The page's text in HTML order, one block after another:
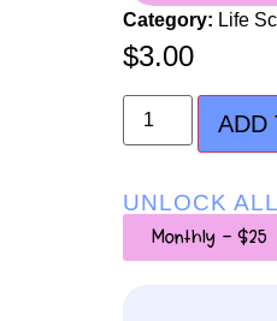
Category: Life
$3.00
ADD
UNLOCK
Monthly - $25